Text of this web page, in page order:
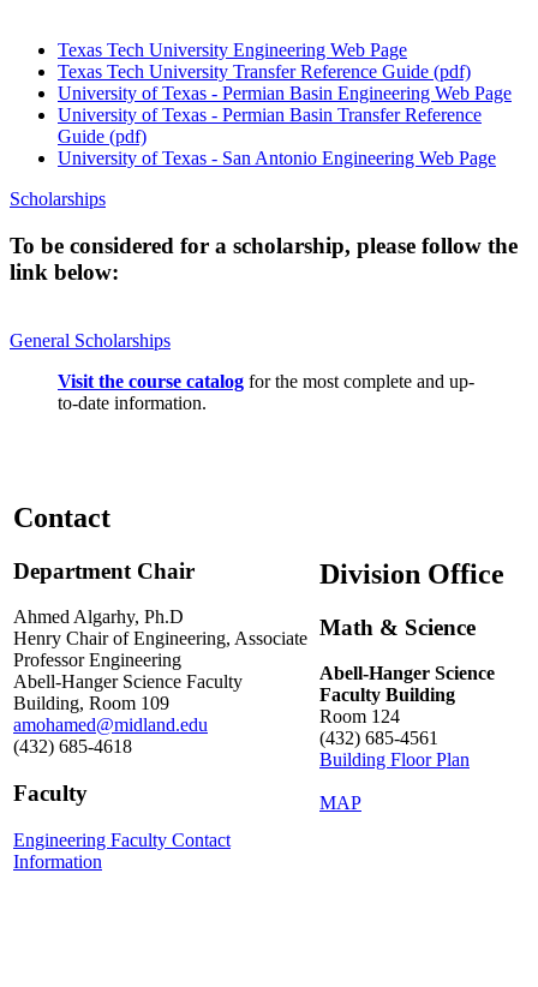
Texas Tech University Engineering Web Page
Texas Tech University Transfer Reference Guide (pdf)
University of Texas - Permian Basin Engineering Web Page
University of Texas - Permian Basin Transfer Reference
Guide (pdf)
University of Texas - San Antonio Engineering Web Page
Scholarships
To be considered for a scholarship, please follow the
link below:
General Scholarships
Visit the course catalog for the most complete and up-
to-date information.
Contact
Department Chair
Ahmed Algarhy, Ph.D
Henry Chair of Engineering, Associate
Professor Engineering
Abell-Hanger Science Faculty
Building, Room 109
amohamed@midland.edu
(432) 685-4618
Faculty
Engineering Faculty Contact
Information
Division Office
Math & Science
Abell-Hanger Science
Faculty Building
Room 124
(432) 685-4561
Building Floor Plan
MAP